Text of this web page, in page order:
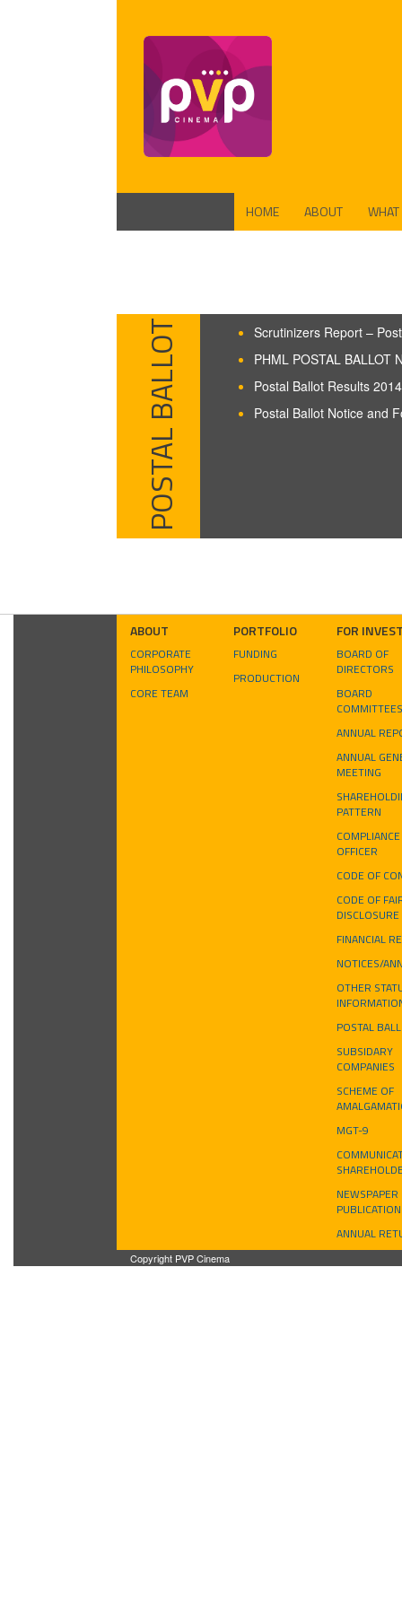
HOME ABOUT
POSTAL BALLOT
Scrutinizers Report –
PHML POSTAL BALLOT
Postal Ballot Results 2014
Postal Ballot Notice and
ABOUT
CORPORATE
PHILOSOPHY
CORE TEAM
PORTFOLIO
FUNDING
PRODUCTION
FOR
BOARD OF
DIRECTORS
BOARD
COMMITTEES
ANNUAL
ANNUAL
MEETING
PATTERN
COMPLIANCE
OFFICER
CODE OF
CODE OF
DISCLOSURE
FINANCIAL
NOTICES/
OTHER
POSTAL
SUBSIDARY
COMPANIES
SCHEME OF
MGT-9
NEWSPAPER
PUBLICATION
ANNUAL
Copyright PVP Cinema